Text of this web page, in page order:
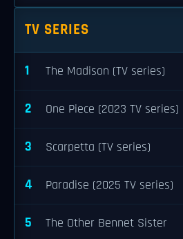
TV SERIES
1 The Madison (TV series)
2 One Piece (2023 TV series)
3 Scarpetta (TV series)
4 Paradise (2025 TV series)
5 The Other Bennet Sister